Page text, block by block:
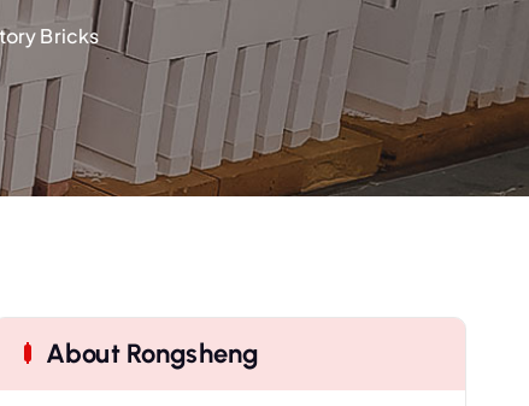
Bricks
About Rongsheng